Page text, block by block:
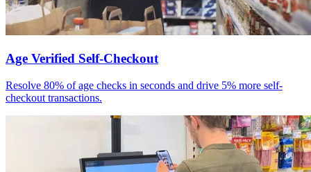
Age Verified Self-Checkout
Resolve 80% of age checks in seconds and drive 5% more self-
checkout transactions.